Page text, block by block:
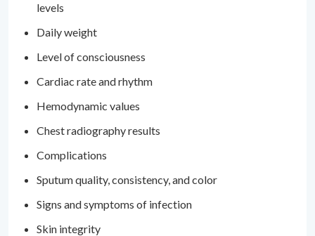
levels
Daily weight
Level of consciousness
Cardiac rate and rhythm
Hemodynamic values
Chest radiography results
Complications
Sputum quality, consistency, and color
Signs and symptoms of infection
Skin integrity